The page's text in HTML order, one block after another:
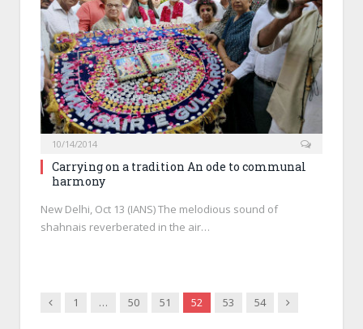
10/14/2014
Carrying on a tradition An ode to communal
harmony
New Delhi, Oct 13 (IANS) The melodious sound of
shahnais reverberated in the air…
Previous
1 … 50 51 52 53 54 Next